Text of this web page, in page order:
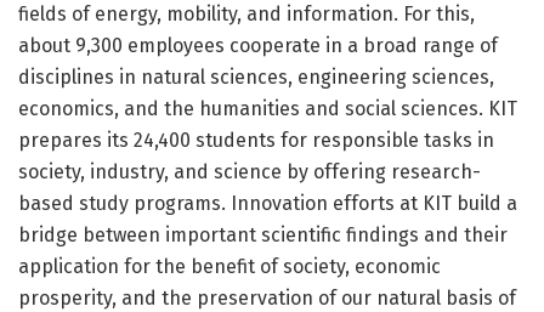
fields of energy, mobility, and information. For this,
about 9,300 employees cooperate in a broad range of
disciplines in natural sciences, engineering sciences,
economics, and the humanities and social sciences. KIT
prepares its 24,400 students for responsible tasks in
society, industry, and science by offering research-
based study programs. Innovation efforts at KIT build a
bridge between important scientific findings and their
application for the benefit of society, economic
prosperity, and the preservation of our natural basis of